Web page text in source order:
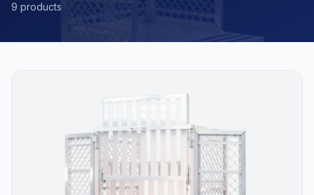
9 products